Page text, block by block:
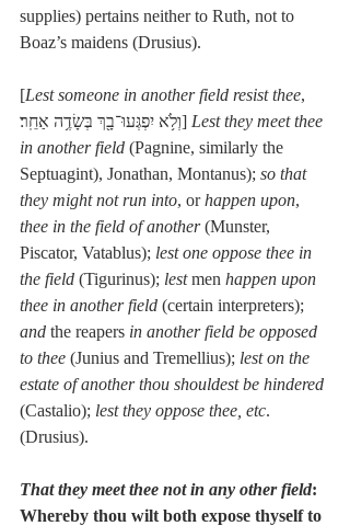
supplies) pertains neither to Ruth, not to
Boaz’s maidens (Drusius).
[Lest someone in another field resist thee,
וְלֹ֥א יִפְגְּעוּ־בָ֖ךְ בְּשָׂדֶ֥ה אַחֵֽר׃] Lest they meet thee
in another field (Pagnine, similarly the
Septuagint), Jonathan, Montanus); so that
they might not run into, or happen upon,
thee in the field of another (Munster,
Piscator, Vatablus); lest one oppose thee in
the field (Tigurinus); lest men happen upon
thee in another field (certain interpreters);
and the reapers in another field be opposed
to thee (Junius and Tremellius); lest on the
estate of another thou shouldest be hindered
(Castalio); lest they oppose thee, etc.
(Drusius).
That they meet thee not in any other field:
Whereby thou wilt both expose thyself to